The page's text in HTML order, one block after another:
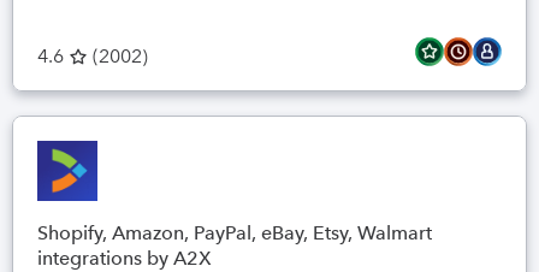
4.6 (2002)
Shopify, Amazon, PayPal, eBay, Etsy, Walmart
integrations by A2X